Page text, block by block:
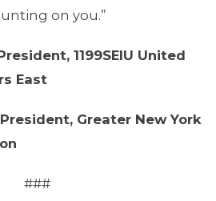
on you.”
1199SEIU United
East
Greater New York
###